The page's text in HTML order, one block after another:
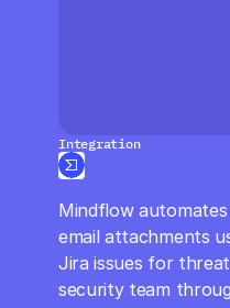
Integration
Mindflow
email attachments
Jira issues for
security team